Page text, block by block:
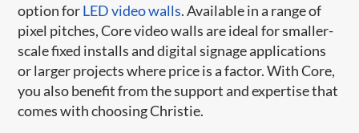
option forLED video walls. Available in a range of
pixel pitches, Core video walls are ideal for smaller-
scale fixed installs and digital signage applications
or larger projects where price is a factor. With Core,
you also benefit from the support and expertise that
comes with choosing Christie.